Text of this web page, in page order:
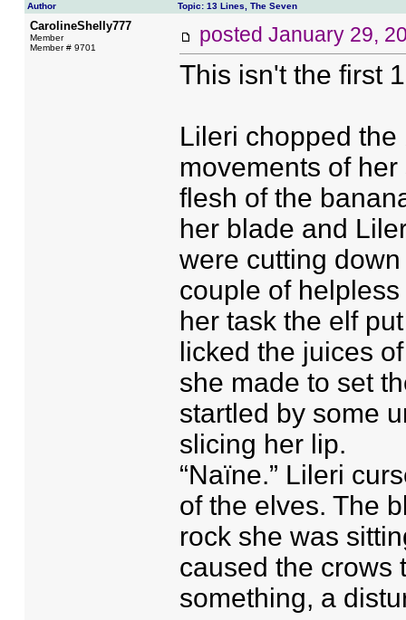
Author Topic: 13 Lines, The Seven
CarolineShelly777
Member
Member # 9701
posted January 29,
This isn't the first
Lileri chopped
movements of
flesh of the
her blade and
were cutting
couple of
her task the elf
licked the juices
she made to set
startled by some
slicing her lip.
“Naïne.” Lileri
of the elves. The
rock she was
caused the crows
something, a